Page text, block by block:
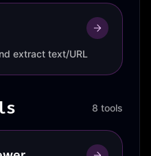
extract text/URL
8 tools